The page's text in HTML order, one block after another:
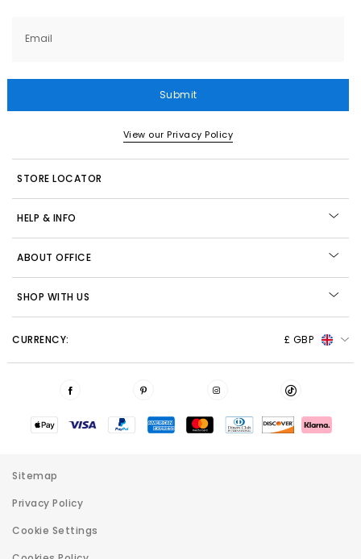
Email
Submit
View our Privacy Policy
STORE LOCATOR
HELP & INFO
ABOUT OFFICE
SHOP WITH US
CURRENCY: £ GBP
Sitemap
Privacy Policy
Cookie Settings